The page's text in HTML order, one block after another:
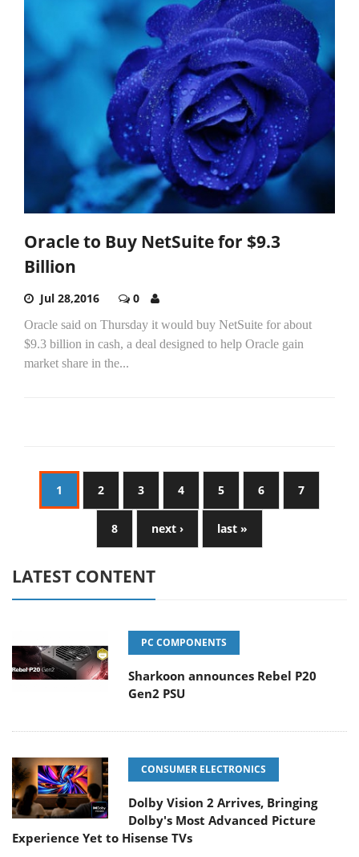
Oracle to Buy NetSuite for $9.3
Billion
Jul 28,2016 0
Oracle said on Thursday it would buy NetSuite for about
$9.3 billion in cash, a deal designed to help Oracle gain
market share in the...
1 2 3 4 5 6 7
8 next › last »
LATEST CONTENT
PC COMPONENTS
Sharkoon announces Rebel P20
Gen2 PSU
CONSUMER ELECTRONICS
Dolby Vision 2 Arrives, Bringing
Dolby's Most Advanced Picture
Experience Yet to Hisense TVs